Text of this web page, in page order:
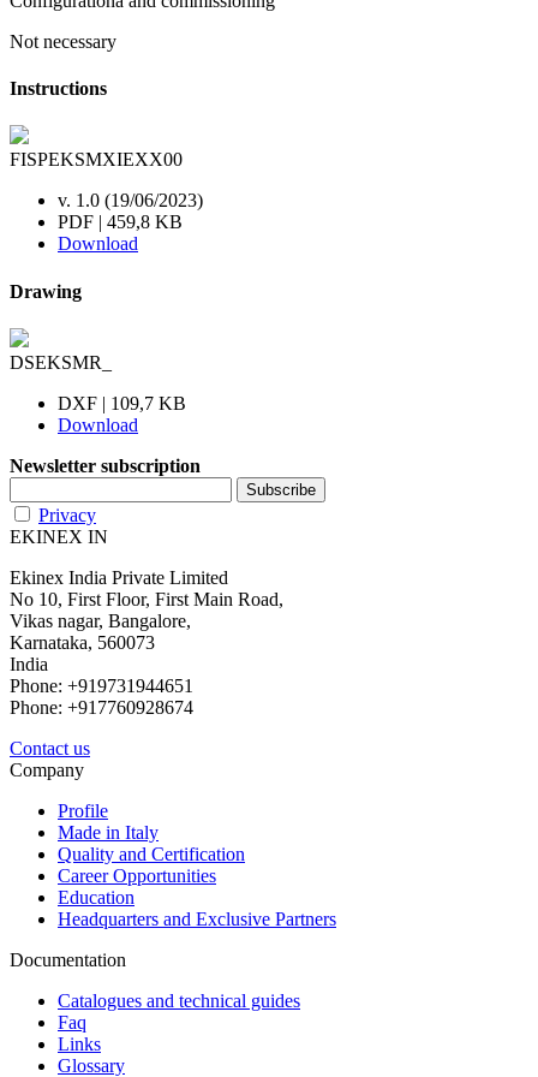
Not necessary
Instructions
FISPEKSMXIEXX00
v. 1.0 (19/06/2023)
PDF | 459,8 KB
Download
Drawing
DSEKSMR_
DXF | 109,7 KB
Download
Newsletter subscription
Privacy
EKINEX IN
Ekinex India Private Limited
No 10, First Floor, First Main Road,
Vikas nagar, Bangalore,
Karnataka, 560073
India
Phone: +919731944651
Phone: +917760928674
Contact us
Company
Profile
Made in Italy
Quality and Certification
Career Opportunities
Education
Headquarters and Exclusive Partners
Documentation
Catalogues and technical guides
Faq
Links
Glossary